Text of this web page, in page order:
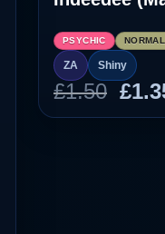
PSYCHIC NORMAL
ZA Shiny
£1.50 £